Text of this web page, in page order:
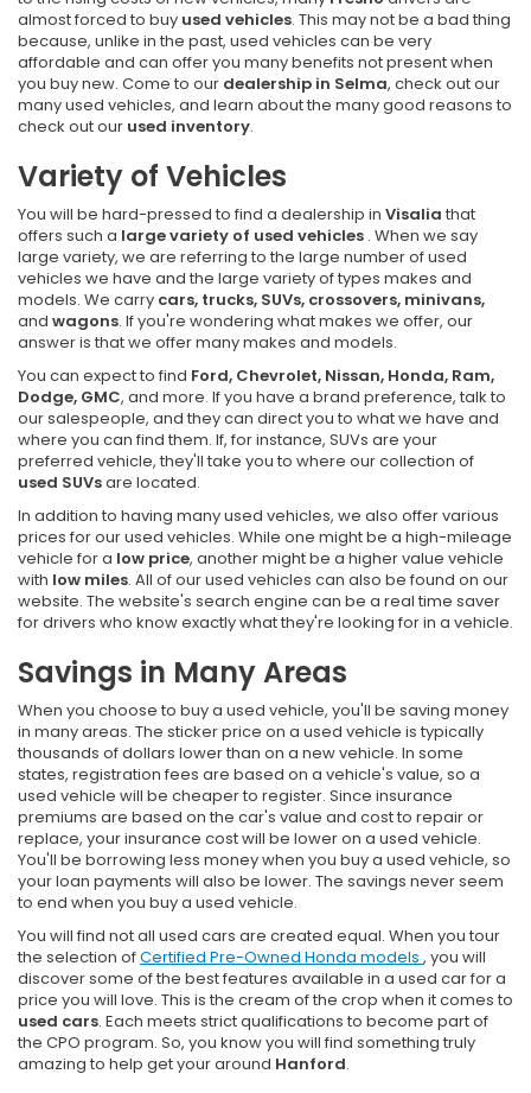
almost forced to buy used vehicles. This may not be a bad thing
because, unlike in the past, used vehicles can be very
affordable and can offer you many benefits not present when
you buy new. Come to our dealership in Selma, check out our
many used vehicles, and learn about the many good reasons to
check out our used inventory.
Variety of Vehicles
You will be hard-pressed to find a dealership in Visalia that
offers such a large variety of used vehicles . When we say
large variety, we are referring to the large number of used
vehicles we have and the large variety of types makes and
models. We carry cars, trucks, SUVs, crossovers, minivans,
and wagons. If you're wondering what makes we offer, our
answer is that we offer many makes and models.
You can expect to find Ford, Chevrolet, Nissan, Honda, Ram,
Dodge, GMC, and more. If you have a brand preference, talk to
our salespeople, and they can direct you to what we have and
where you can find them. If, for instance, SUVs are your
preferred vehicle, they'll take you to where our collection of
used SUVsare located.
In addition to having many used vehicles, we also offer various
prices for our used vehicles. While one might be a high-mileage
vehicle for a low price, another might be a higher value vehicle
with low miles. All of our used vehicles can also be found on our
website. The website's search engine can be a real time saver
for drivers who know exactly what they're looking for in a vehicle.
Savings in Many Areas
When you choose to buy a used vehicle, you'll be saving money
in many areas. The sticker price on a used vehicle is typically
thousands of dollars lower than on a new vehicle. In some
states, registration fees are based on a vehicle's value, so a
used vehicle will be cheaper to register. Since insurance
premiums are based on the car's value and cost to repair or
replace, your insurance cost will be lower on a used vehicle.
You'll be borrowing less money when you buy a used vehicle, so
your loan payments will also be lower. The savings never seem
to end when you buy a used vehicle.
You will find not all used cars are created equal. When you tour
the selection ofCertified Pre-Owned Honda models , you will
discover some of the best features available in a used car for a
price you will love. This is the cream of the crop when it comes to
used cars. Each meets strict qualifications to become part of
the CPO program. So, you know you will find something truly
amazing to help get your around Hanford.